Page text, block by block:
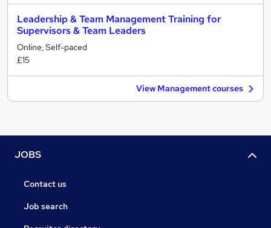
Leadership & Team Management Training for
Supervisors & Team Leaders
Online, Self-paced
£15
View Management courses
JOBS
Contact us
Job search